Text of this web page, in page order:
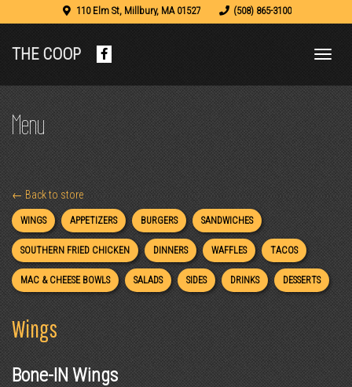
THE COOP
in
new
tab)
110 Elm St, Millbury, MA 01527 (508) 865-3100
Menu
← Back to store
WINGS APPETIZERS BURGERS SANDWICHES
SOUTHERN FRIED CHICKEN DINNERS WAFFLES TACOS
MAC & CHEESE BOWLS SALADS SIDES DRINKS DESSERTS
Wings
Bone-IN Wings